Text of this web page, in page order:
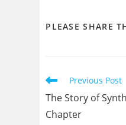
PLEASE SHARE
Read
more
articles
Previous Post
The Story of
Chapter